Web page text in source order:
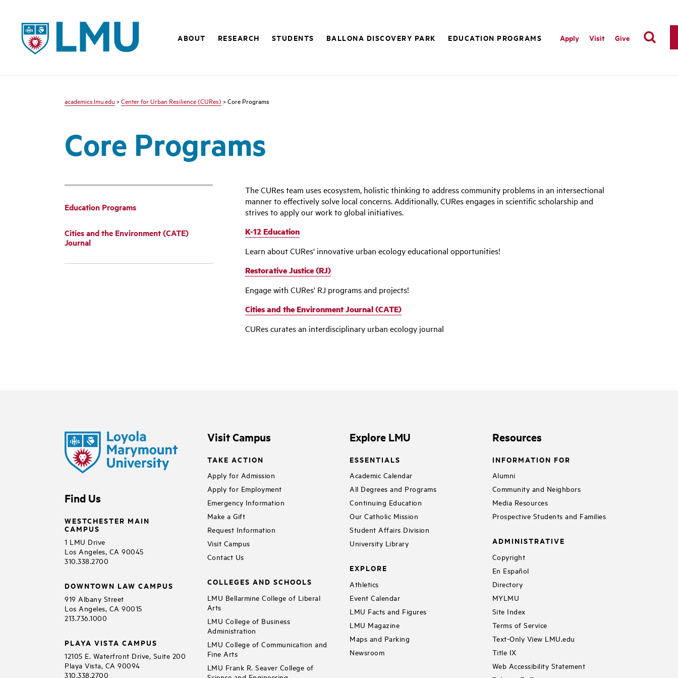
LMU - Loyola Marymount University logo
ABOUT RESEARCH STUDENTS BALLONA DISCOVERY PARK EDUCATION PROGRAMS Apply Visit Give
academics.lmu.edu > Center for Urban Resilience (CURes) > Core Programs
Core Programs
Education Programs
Cities and the Environment (CATE)
Journal
The CURes team uses ecosystem, holistic thinking to address community problems in an intersectional
manner to effectively solve local concerns. Additionally, CURes engages in scientific scholarship and
strives to apply our work to global initiatives.
K-12 Education
Learn about CURes' innovative urban ecology educational opportunities!
Restorative Justice (RJ)
Engage with CURes' RJ programs and projects!
Cities and the Environment Journal (CATE)
CURes curates an interdisciplinary urban ecology journal
Find Us
WESTCHESTER MAIN
CAMPUS
1 LMU Drive
Los Angeles, CA 90045
310.338.2700
DOWNTOWN LAW CAMPUS
919 Albany Street
Los Angeles, CA 90015
213.736.1000
PLAYA VISTA CAMPUS
12105 E. Waterfront Drive, Suite 200
Playa Vista, CA 90094
310.338.2700
Visit Campus
TAKE ACTION
Apply for Admission
Apply for Employment
Emergency Information
Make a Gift
Request Information
Visit Campus
Contact Us
COLLEGES AND SCHOOLS
LMU Bellarmine College of Liberal
Arts
LMU College of Business
Administration
LMU College of Communication and
Fine Arts
LMU Frank R. Seaver College of
Explore LMU
ESSENTIALS
Academic Calendar
All Degrees and Programs
Continuing Education
Our Catholic Mission
Student Affairs Division
University Library
EXPLORE
Athletics
Event Calendar
LMU Facts and Figures
LMU Magazine
Maps and Parking
Newsroom
Resources
INFORMATION FOR
Alumni
Community and Neighbors
Media Resources
Prospective Students and Families
ADMINISTRATIVE
Copyright
En Español
Directory
MYLMU
Site Index
Terms of Service
Text-Only View LMU.edu
Title IX
Web Accessibility Statement